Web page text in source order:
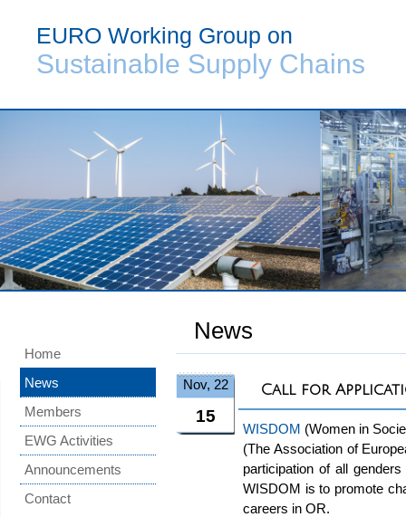
EURO Working Group on
Sustainable Supply Chains
News
Nov, 22
15
Call for
WISDOM (Women in
(The Association of
participation of all
WISDOM is to promote
careers in OR.
Home
News
Members
EWG Activities
Announcements
Contact